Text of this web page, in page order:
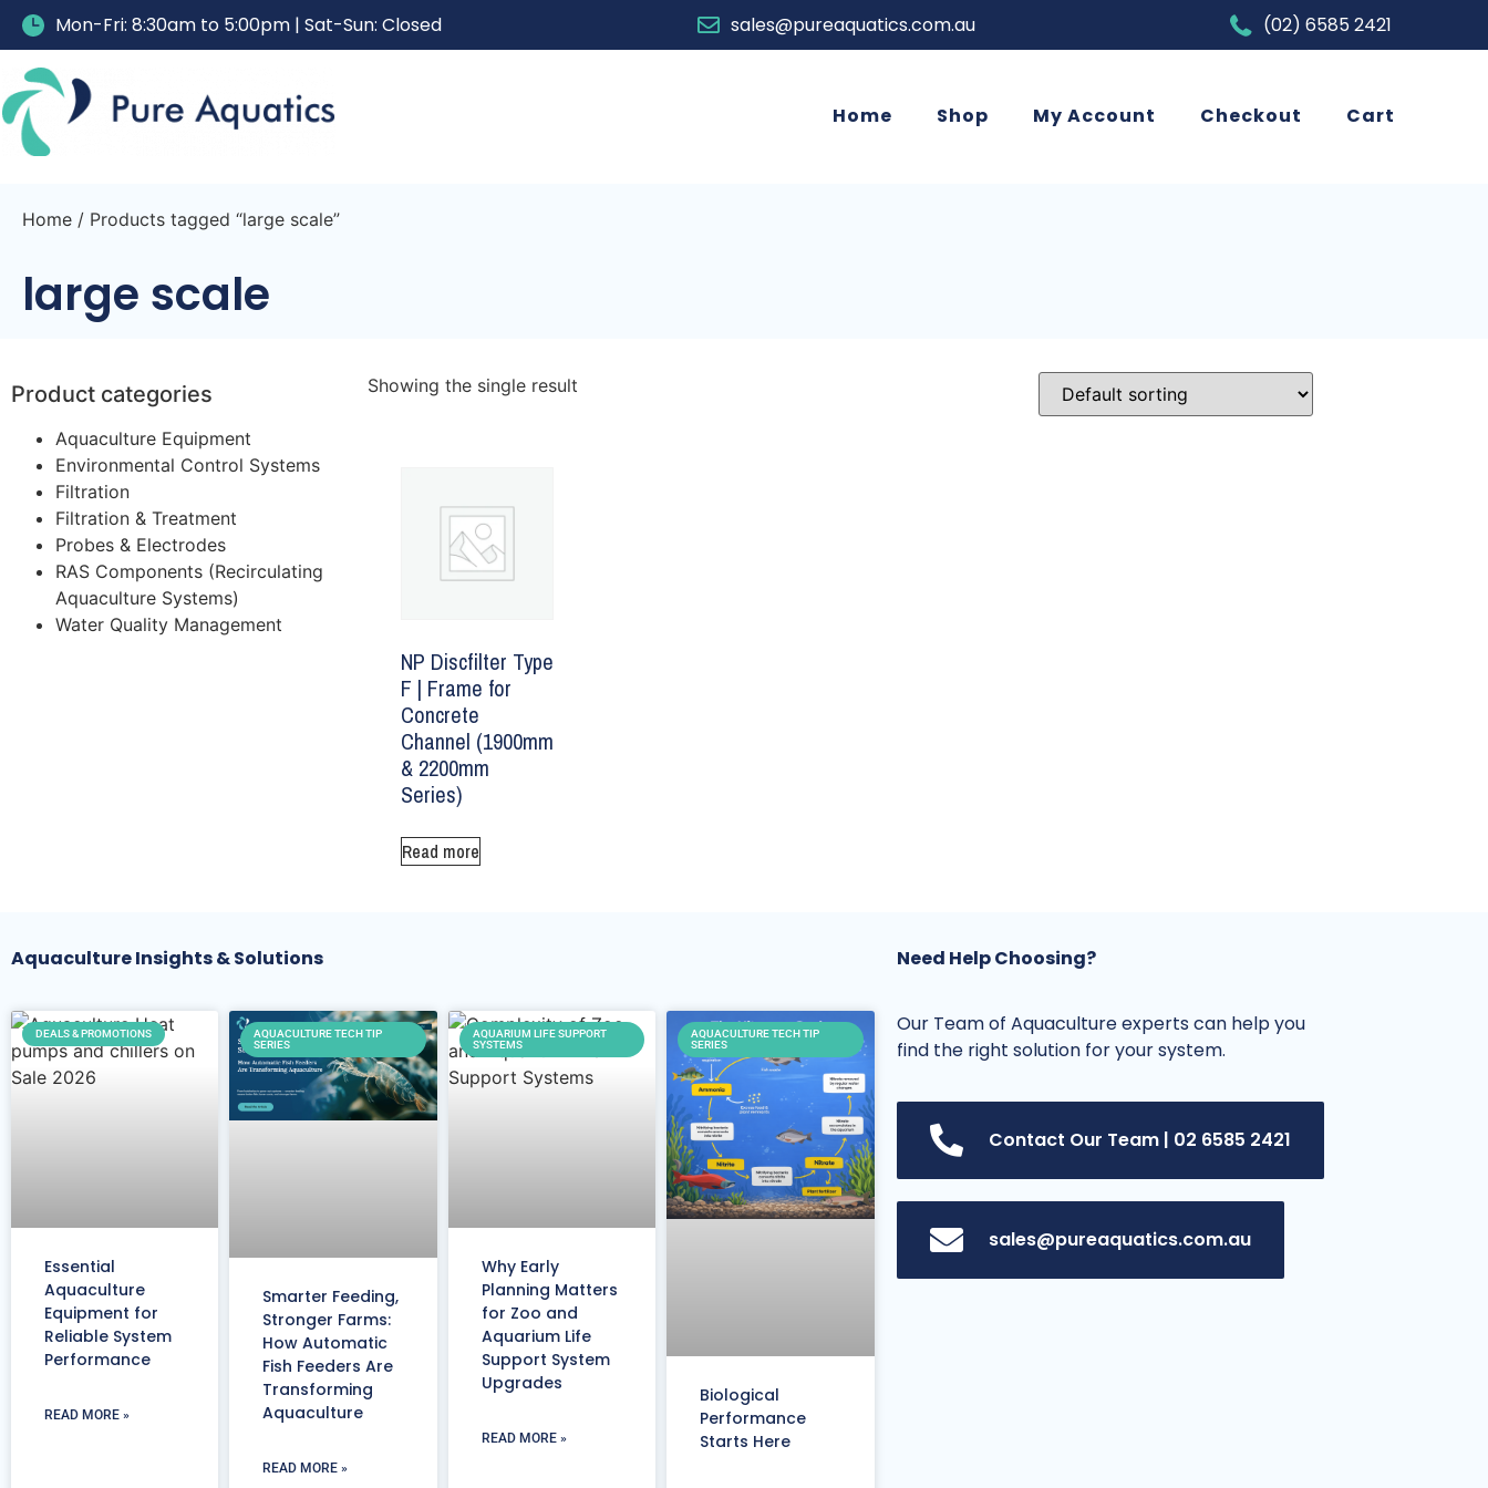
Mon-Fri: 8:30am to 5:00pm | Sat-Sun: Closed sales@pureaquatics.com.au (02) 6585 2421
Home Shop My Account Checkout Cart
Home / Products tagged “large scale”
large scale
Product categories
Aquaculture Equipment
Environmental Control Systems
Filtration
Filtration & Treatment
Probes & Electrodes
RAS Components (Recirculating
Aquaculture Systems)
Water Quality Management
Showing the single result
NP Discfilter Type
F | Frame for
Concrete
Channel (1900mm
& 2200mm
Series)
Read more
Aquaculture Insights & Solutions
DEALS & PROMOTIONS
Essential
Aquaculture
Equipment for
Reliable System
Performance
READ MORE »
AQUACULTURE TECH TIP
SERIES
Smarter Feeding,
Stronger Farms:
How Automatic
Fish Feeders Are
Transforming
Aquaculture
READ MORE »
AQUARIUM LIFE SUPPORT
SYSTEMS
Why Early
Planning Matters
for Zoo and
Aquarium Life
Support System
Upgrades
READ MORE »
AQUACULTURE TECH TIP
SERIES
Biological
Performance
Starts Here
Need Help Choosing?
Our Team of Aquaculture experts can help you
find the right solution for your system.
Contact Our Team | 02 6585 2421
sales@pureaquatics.com.au